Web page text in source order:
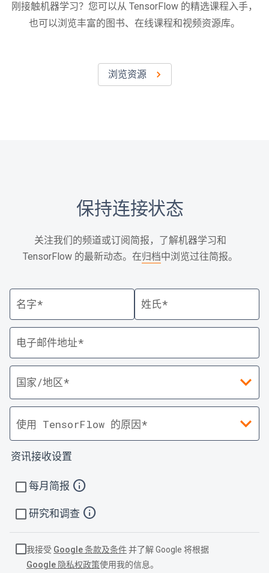
刚接触机器学习？您可以从 TensorFlow 的精选课程入手，
也可以浏览丰富的图书、在线课程和视频资源库。
浏览资源
保持连接状态
关注我们的频道或订阅简报，了解机器学习和
TensorFlow 的最新动态。在归档中浏览过往简报。